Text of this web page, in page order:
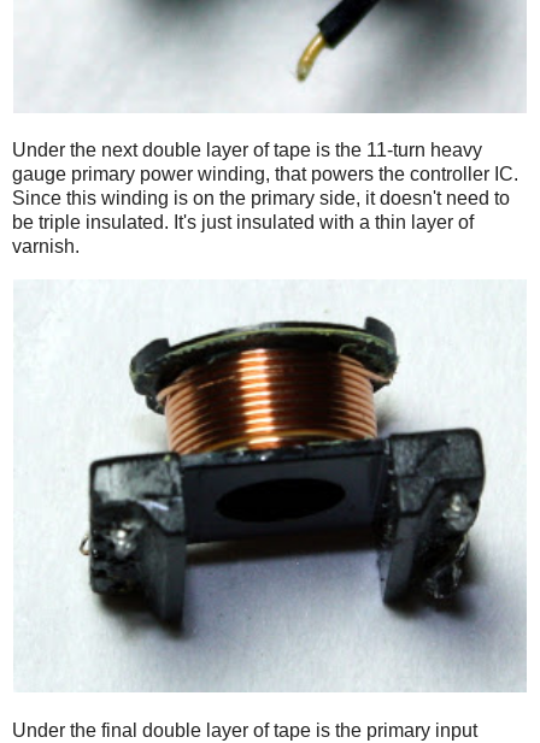
Under the next double layer of tape is the 11-turn heavy
gauge primary power winding, that powers the controller IC.
Since this winding is on the primary side, it doesn't need to
be triple insulated. It's just insulated with a thin layer of
varnish.
Under the final double layer of tape is the primary input